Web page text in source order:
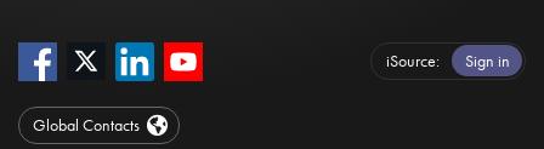
iSource Sign in
Global Contacts